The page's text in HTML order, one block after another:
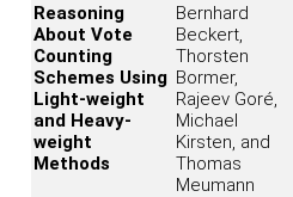
Reasoning
About Vote
Counting
Schemes Using
Light-weight
and Heavy-
weight
Methods
Bernhard
Beckert,
Thorsten
Bormer,
Rajeev Goré,
Michael
Kirsten, and
Thomas
Meumann